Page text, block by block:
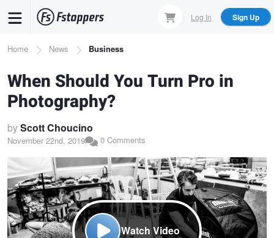
content
Log In Sign Up
Breadcrumb
Home News Business
When Should You Turn Pro in
Photography?
byScott Choucino
November 22nd, 2019 0 Comments
Watch Video